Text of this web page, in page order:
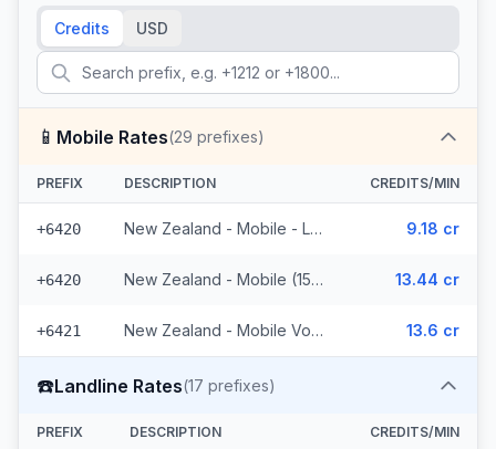
Credits USD
📱 Mobile Rates(29 prefixes)
PREFIX DESCRIPTION CREDITS/MIN
+6420 New Zealand - Mobile - Local (10 prefixes) 9.18 cr
+6420 New Zealand - Mobile (15 prefixes) 13.44 cr
+6421 New Zealand - Mobile Vodafone (4 prefixes) 13.6 cr
☎️Landline Rates(17 prefixes)
PREFIX DESCRIPTION CREDITS/MIN